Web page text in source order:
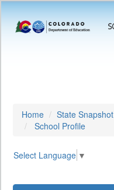
Home State Snapshot
School Profile
Select Language ▼